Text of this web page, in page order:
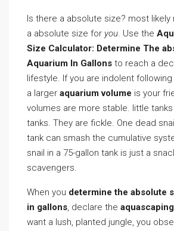
Is there a absolute size? most likely
a absolute size for you. Use the
Size Calculator: Determine The
Aquarium In Gallons to reach a
lifestyle. If you are indolent
a larger aquarium volume is your
volumes are more stable. little tanks
tanks. They are fickle. One dead
tank can smash the cumulative
snail in a 75-gallon tank is just a
scavengers.
When you determine the absolute
in gallons, declare the
want a lush, planted jungle, you